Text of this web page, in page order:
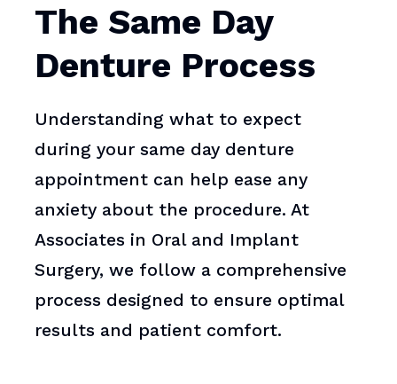
The Same Day
Denture Process
Understanding what to expect
during your same day denture
appointment can help ease any
anxiety about the procedure. At
Associates in Oral and Implant
Surgery, we follow a comprehensive
process designed to ensure optimal
results and patient comfort.